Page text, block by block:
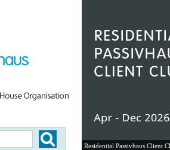
Residential Passivhaus Client